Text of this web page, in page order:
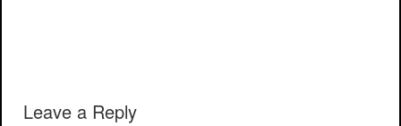
Leave a Reply